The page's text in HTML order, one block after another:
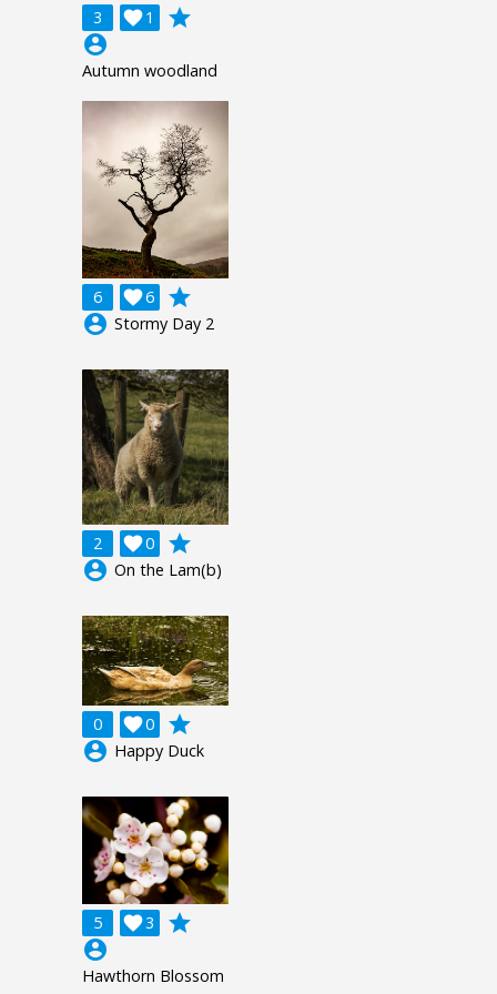
3 1

grade
account_circle
Autumn woodland
6 6

grade
account_circle Stormy Day 2
2 0

grade
account_circle On the Lam(b)
0 0

grade
account_circle Happy Duck
5 3

grade
account_circle
Hawthorn Blossom